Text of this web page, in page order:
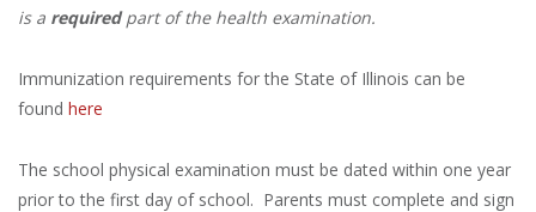
is a requiredpart of the health examination.
Immunization requirements for the State of Illinois can be
found here
The school physical examination must be dated within one year
prior to the first day of school. Parents must complete and sign